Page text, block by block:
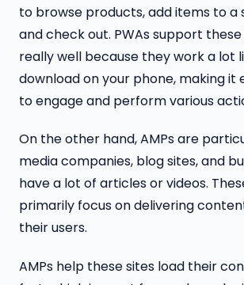
to browse products, add items to a
and check out. PWAs support
really well because they work a lot
download on your phone, making it
to engage and perform various
On the other hand, AMPs are
media companies, blog sites, and
have a lot of articles or videos.
primarily focus on delivering
their users.
AMPs help these sites load their